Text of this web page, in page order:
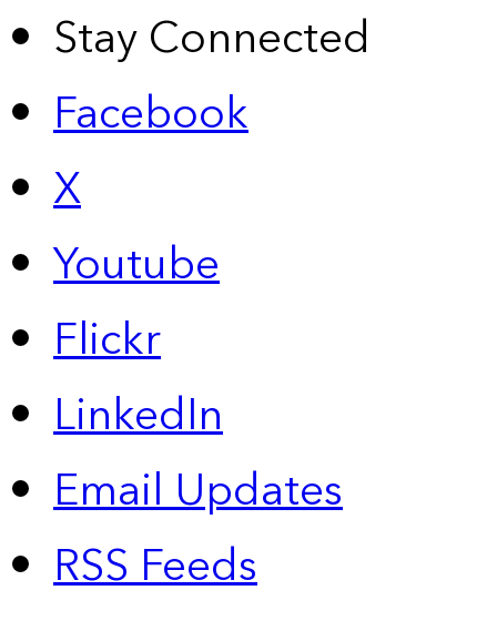
Stay Connected
Facebook
X
Youtube
Flickr
LinkedIn
Email Updates
RSS Feeds